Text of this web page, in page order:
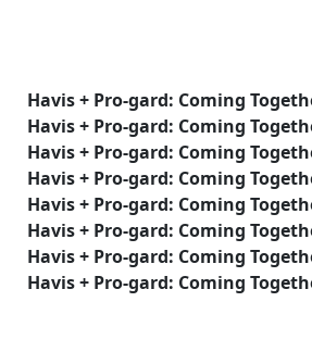
Havis + Pro-gard: Coming
Havis + Pro-gard: Coming
Havis + Pro-gard: Coming
Havis + Pro-gard: Coming
Havis + Pro-gard: Coming
Havis + Pro-gard: Coming
Havis + Pro-gard: Coming
Havis + Pro-gard: Coming